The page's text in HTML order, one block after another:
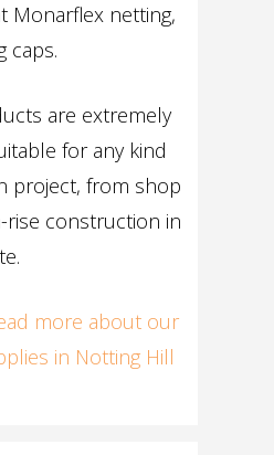
Monarflex netting,
caps.
are extremely
for any kind
project, from shop
construction in
more about our
in Notting Hill